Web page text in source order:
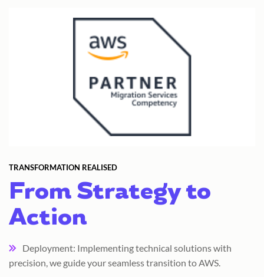
TRANSFORMATION REALISED
From Strategy to
Action
Deployment: Implementing technical solutions with
precision, we guide your seamless transition to AWS.